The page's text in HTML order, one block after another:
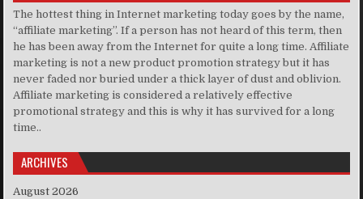
The hottest thing in Internet marketing today goes by the name,
“affiliate marketing”. If a person has not heard of this term, then
he has been away from the Internet for quite a long time. Affiliate
marketing is not a new product promotion strategy but it has
never faded nor buried under a thick layer of dust and oblivion.
Affiliate marketing is considered a relatively effective
promotional strategy and this is why it has survived for a long
time..
ARCHIVES
August 2026